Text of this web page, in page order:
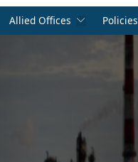
Allied Offices Policies